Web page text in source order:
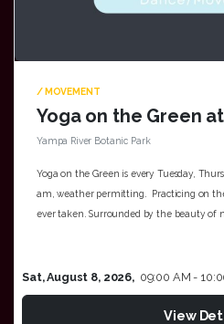
/ MOVEMENT
Yampa River Botanic Park
Yoga on the Green is every Tuesday,
am, weather permitting. Practicing on
ever taken. Surrounded by the beauty of
Sat, August 8, 2026, 09:00 AM -
View